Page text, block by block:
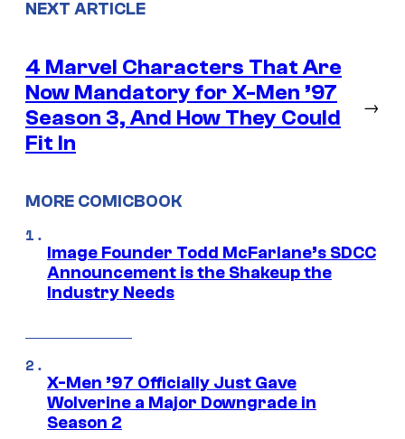
NEXT ARTICLE
4 Marvel Characters That Are
Now Mandatory for X-Men ’97
Season 3, And How They Could
Fit In
→
MORE COMICBOOK
Image Founder Todd McFarlane’s SDCC
Announcement is the Shakeup the
Industry Needs
X-Men ’97 Officially Just Gave
Wolverine a Major Downgrade in
Season 2